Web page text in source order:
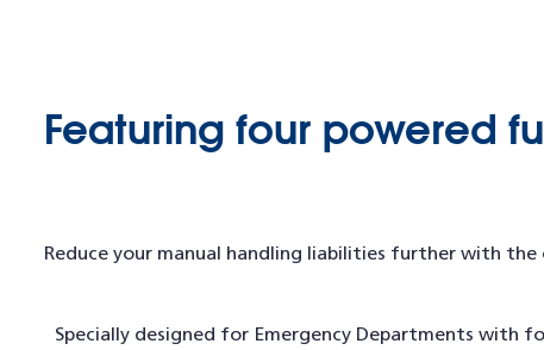
Featuring four powered
Reduce your manual handling liabilities further with
Specially designed for Emergency Departments